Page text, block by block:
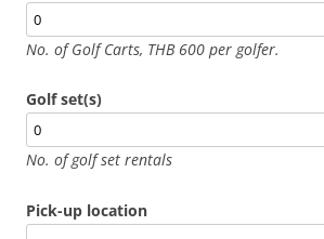
No. of Golf Carts, THB 600 per golfer.
Golf set(s)
No. of golf set rentals
Pick-up location